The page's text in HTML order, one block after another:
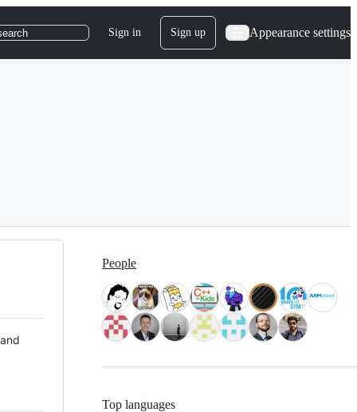
Sign in Sign up Appearance settings
People
Top languages